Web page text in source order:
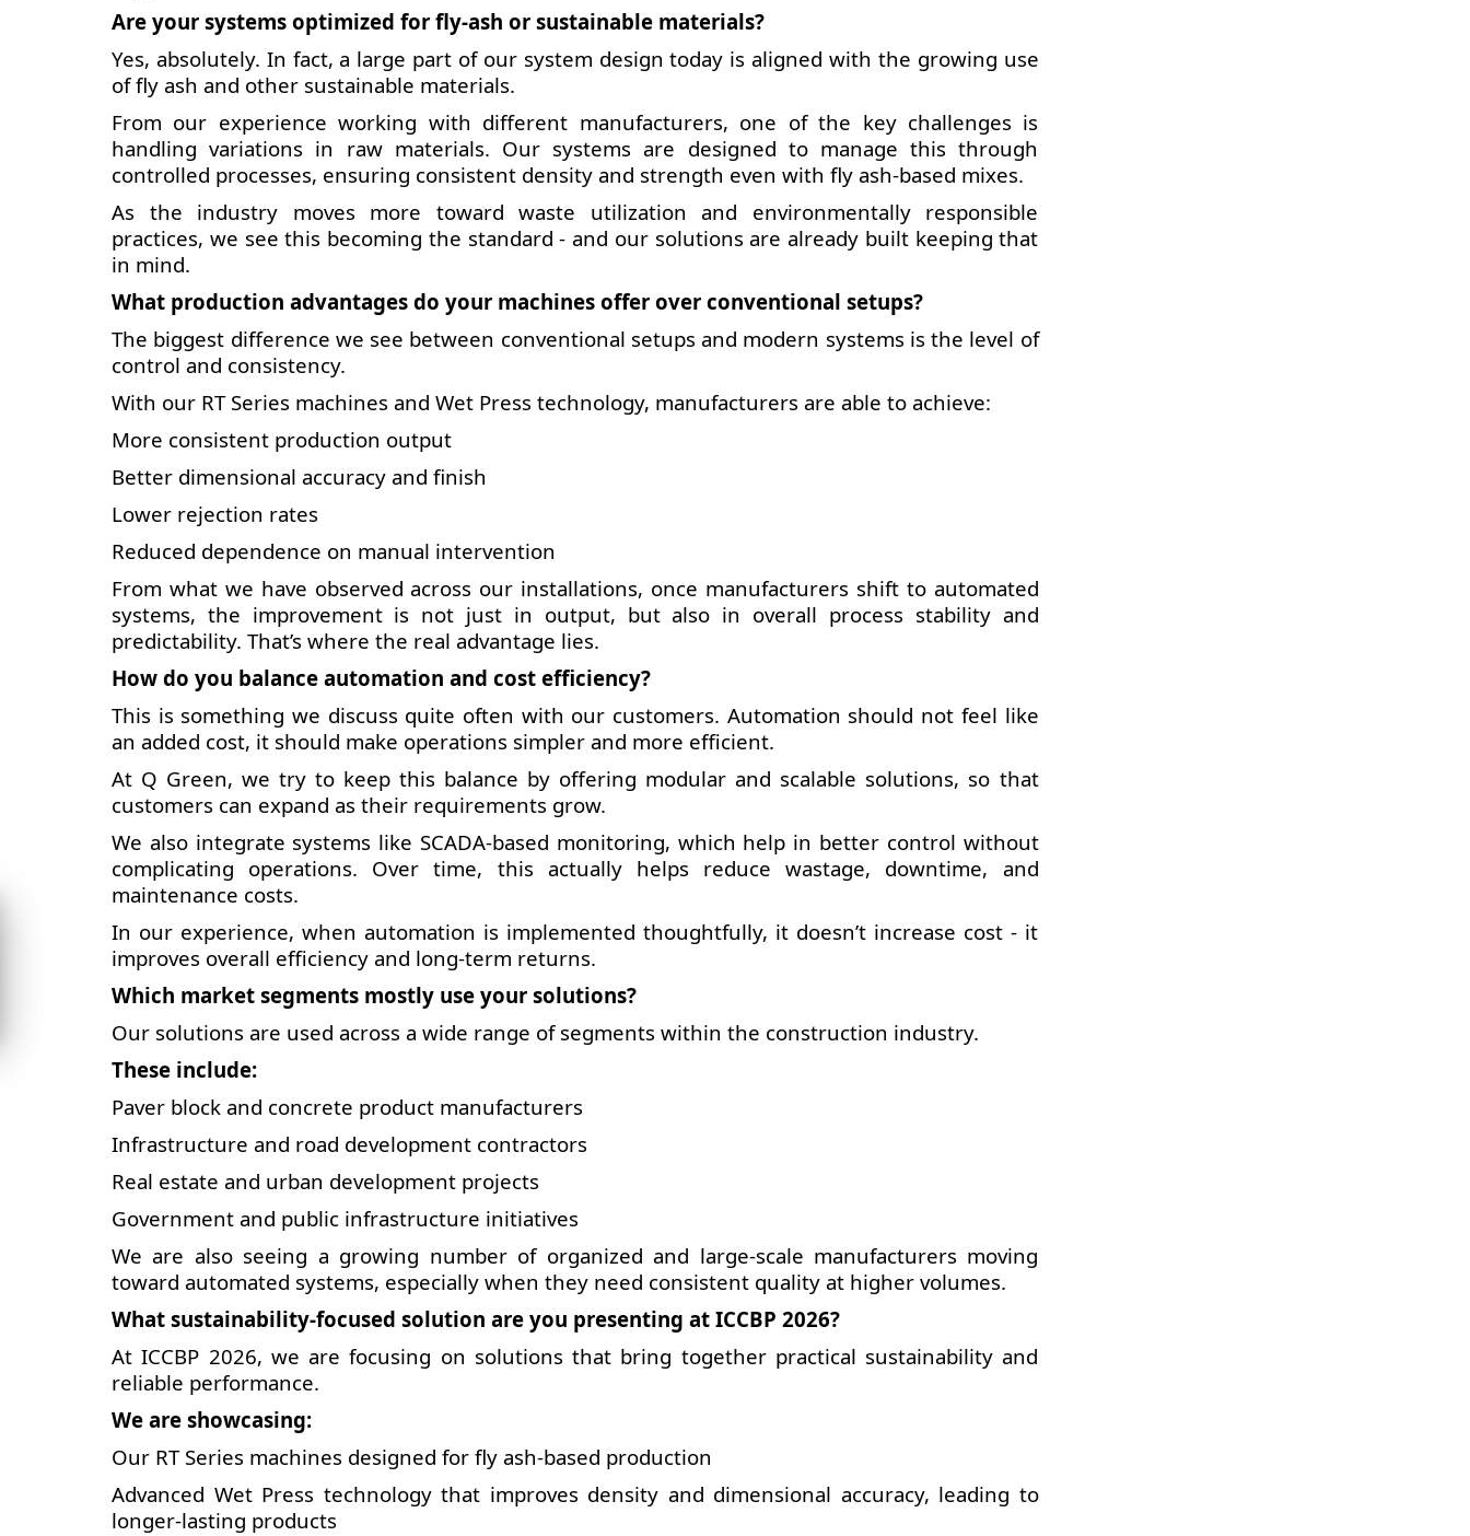
Are your systems optimized for fly-ash or sustainable materials?
Yes, absolutely. In fact, a large part of our system design today is aligned with the growing use
of fly ash and other sustainable materials.
From our experience working with different manufacturers, one of the key challenges is
handling variations in raw materials. Our systems are designed to manage this through
controlled processes, ensuring consistent density and strength even with fly ash-based mixes.
As the industry moves more toward waste utilization and environmentally responsible
practices, we see this becoming the standard - and our solutions are already built keeping that
in mind.
What production advantages do your machines offer over conventional setups?
The biggest difference we see between conventional setups and modern systems is the level of
control and consistency.
With our RT Series machines and Wet Press technology, manufacturers are able to achieve:
More consistent production output
Better dimensional accuracy and finish
Lower rejection rates
Reduced dependence on manual intervention
From what we have observed across our installations, once manufacturers shift to automated
systems, the improvement is not just in output, but also in overall process stability and
predictability. That’s where the real advantage lies.
How do you balance automation and cost efficiency?
This is something we discuss quite often with our customers. Automation should not feel like
an added cost, it should make operations simpler and more efficient.
At Q Green, we try to keep this balance by offering modular and scalable solutions, so that
customers can expand as their requirements grow.
We also integrate systems like SCADA-based monitoring, which help in better control without
complicating operations. Over time, this actually helps reduce wastage, downtime, and
maintenance costs.
In our experience, when automation is implemented thoughtfully, it doesn’t increase cost - it
improves overall efficiency and long-term returns.
Which market segments mostly use your solutions?
Our solutions are used across a wide range of segments within the construction industry.
These include:
Paver block and concrete product manufacturers
Infrastructure and road development contractors
Real estate and urban development projects
Government and public infrastructure initiatives
We are also seeing a growing number of organized and large-scale manufacturers moving
toward automated systems, especially when they need consistent quality at higher volumes.
What sustainability-focused solution are you presenting at ICCBP 2026?
At ICCBP 2026, we are focusing on solutions that bring together practical sustainability and
reliable performance.
We are showcasing:
Our RT Series machines designed for fly ash-based production
Advanced Wet Press technology that improves density and dimensional accuracy, leading to
longer-lasting products